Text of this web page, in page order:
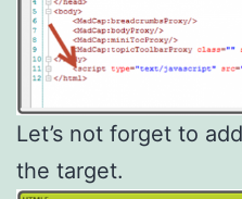
Let’s not forget to
the target.